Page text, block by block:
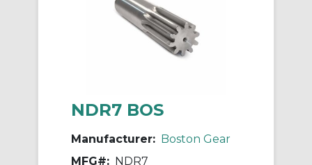
NDR7 BOS
Manufacturer: Boston Gear
MFG#: NDR7